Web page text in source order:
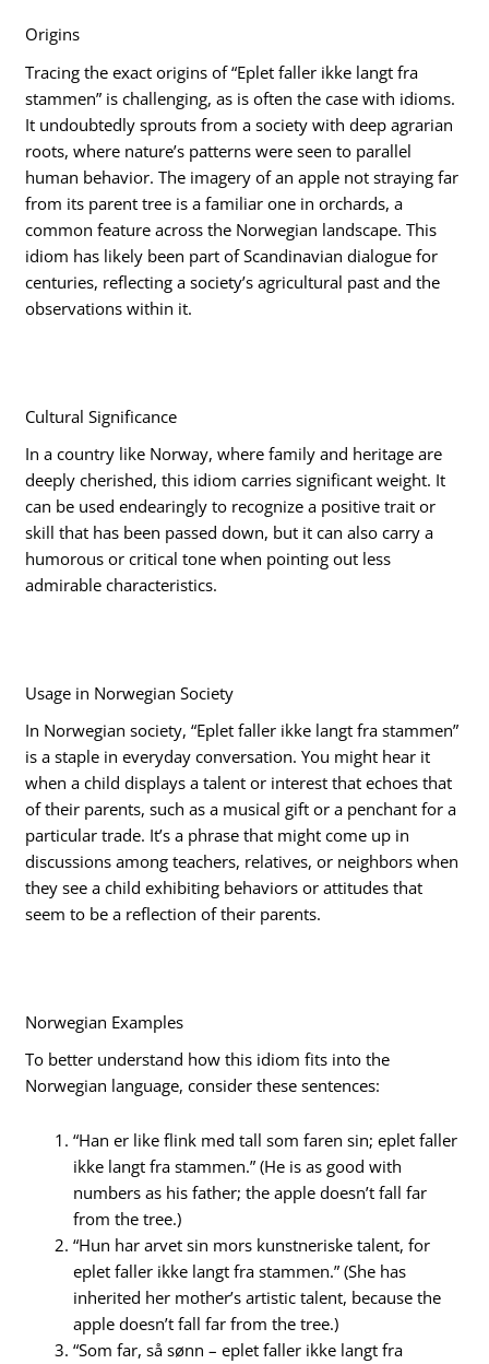
Origins
Tracing the exact origins of “Eplet faller ikke langt fra
stammen” is challenging, as is often the case with idioms.
It undoubtedly sprouts from a society with deep agrarian
roots, where nature’s patterns were seen to parallel
human behavior. The imagery of an apple not straying far
from its parent tree is a familiar one in orchards, a
common feature across the Norwegian landscape. This
idiom has likely been part of Scandinavian dialogue for
centuries, reflecting a society’s agricultural past and the
observations within it.
Cultural Significance
In a country like Norway, where family and heritage are
deeply cherished, this idiom carries significant weight. It
can be used endearingly to recognize a positive trait or
skill that has been passed down, but it can also carry a
humorous or critical tone when pointing out less
admirable characteristics.
Usage in Norwegian Society
In Norwegian society, “Eplet faller ikke langt fra stammen”
is a staple in everyday conversation. You might hear it
when a child displays a talent or interest that echoes that
of their parents, such as a musical gift or a penchant for a
particular trade. It’s a phrase that might come up in
discussions among teachers, relatives, or neighbors when
they see a child exhibiting behaviors or attitudes that
seem to be a reflection of their parents.
Norwegian Examples
To better understand how this idiom fits into the
Norwegian language, consider these sentences:
“Han er like flink med tall som faren sin; eplet faller
ikke langt fra stammen.” (He is as good with
numbers as his father; the apple doesn’t fall far
from the tree.)
“Hun har arvet sin mors kunstneriske talent, for
eplet faller ikke langt fra stammen.” (She has
inherited her mother’s artistic talent, because the
apple doesn’t fall far from the tree.)
“Som far, så sønn – eplet faller ikke langt fra